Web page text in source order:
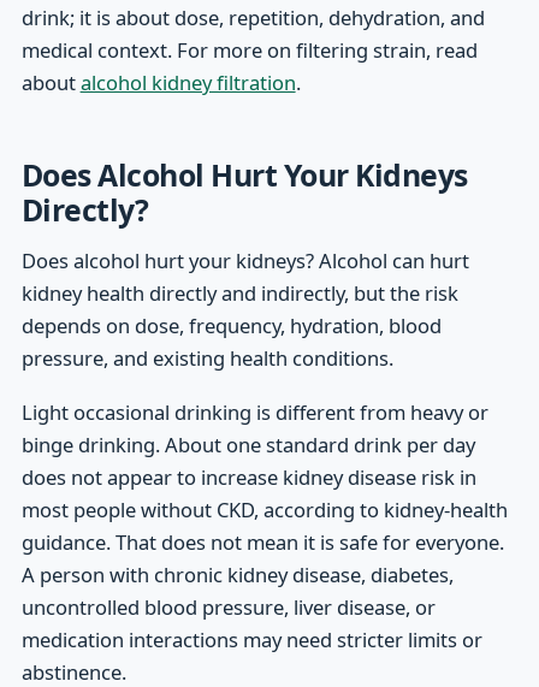
drink; it is about dose, repetition, dehydration, and
medical context. For more on filtering strain, read
aboutalcohol kidney filtration.
Does Alcohol Hurt Your Kidneys
Directly?
Does alcohol hurt your kidneys? Alcohol can hurt
kidney health directly and indirectly, but the risk
depends on dose, frequency, hydration, blood
pressure, and existing health conditions.
Light occasional drinking is different from heavy or
binge drinking. About one standard drink per day
does not appear to increase kidney disease risk in
most people without CKD, according to kidney-health
guidance. That does not mean it is safe for everyone.
A person with chronic kidney disease, diabetes,
uncontrolled blood pressure, liver disease, or
medication interactions may need stricter limits or
abstinence.